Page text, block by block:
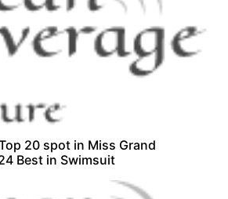
20 spot in Miss Grand
Best in Swimsuit